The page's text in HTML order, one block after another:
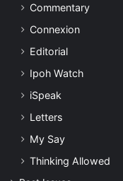
Commentary
Connexion
Editorial
Ipoh Watch
iSpeak
Letters
My Say
Thinking Allowed